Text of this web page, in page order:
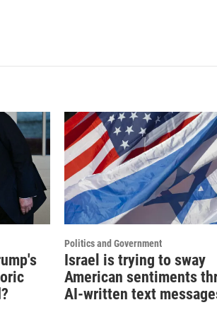
Politics and Government
Israel is trying to sway
American sentiments
AI-written text